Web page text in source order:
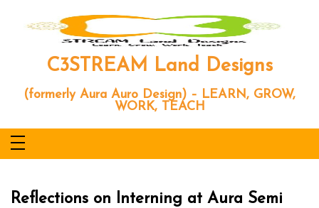
content
C3STREAM Land Designs
(formerly Aura Auro Design) – LEARN, GROW,
WORK, TEACH
Reflections on Interning at Aura Semi